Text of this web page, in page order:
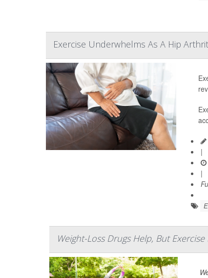
Exercise Underwhelms As A Hip
|
|
Weight-Loss Drugs Help, But